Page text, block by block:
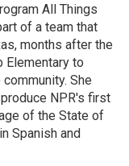
All Things
of a team that
months after the
Elementary to
She
NPR's first
of the State of
Spanish and